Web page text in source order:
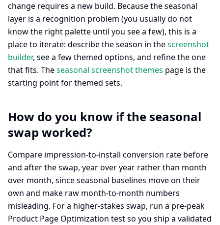
change requires a new build. Because the seasonal
layer is a recognition problem (you usually do not
know the right palette until you see a few), this is a
place to iterate: describe the season in thescreenshot
builder, see a few themed options, and refine the one
that fits. Theseasonal screenshot themes page is the
starting point for themed sets.
How do you know if the seasonal
swap worked?
Compare impression-to-install conversion rate before
and after the swap, year over year rather than month
over month, since seasonal baselines move on their
own and make raw month-to-month numbers
misleading. For a higher-stakes swap, run a pre-peak
Product Page Optimization test so you ship a validated